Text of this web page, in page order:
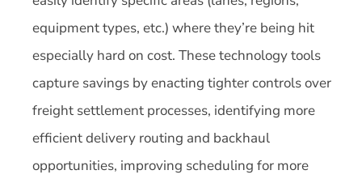
equipment types, etc.) where they’re being hit
especially hard on cost. These technology tools
capture savings by enacting tighter controls over
freight settlement processes, identifying more
efficient delivery routing and backhaul
opportunities, improving scheduling for more